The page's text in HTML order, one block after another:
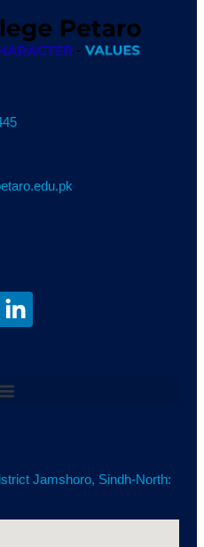
Jamshoro, Sindh-North: